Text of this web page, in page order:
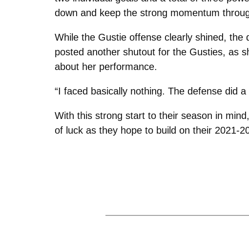
down and keep the strong momentum
While the Gustie offense clearly shined,
posted another shutout for the Gusties, as
about her performance.
“I faced basically nothing. The defense did
With this strong start to their season in
of luck as they hope to build on their 2021-